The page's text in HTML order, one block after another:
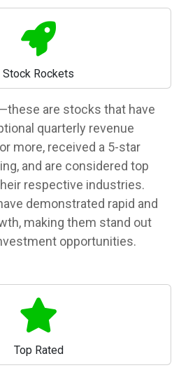
Stock Rockets
are stocks that have
quarterly revenue
more, received a 5-star
and are considered top
respective industries.
demonstrated rapid and
making them stand out
opportunities.
Top Rated